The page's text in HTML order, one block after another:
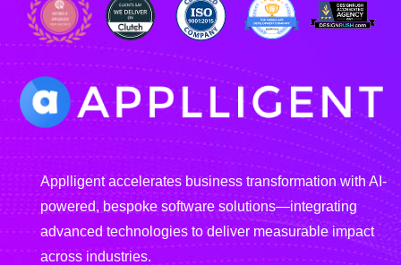
Applligent accelerates business transformation with AI-
powered, bespoke software solutions—integrating
advanced technologies to deliver measurable impact
across industries.